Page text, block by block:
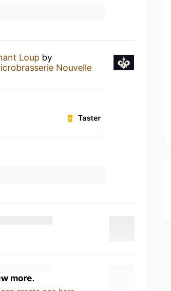
Loup by
Nouvelle
Taster
more.